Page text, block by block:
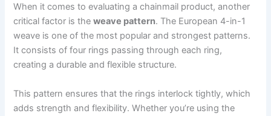
When it comes to evaluating a chainmail product, another
critical factor is theweave pattern. The European 4-in-1
weave is one of the most popular and strongest patterns.
It consists of four rings passing through each ring,
creating a durable and flexible structure.
This pattern ensures that the rings interlock tightly, which
adds strength and flexibility. Whether you’re using the